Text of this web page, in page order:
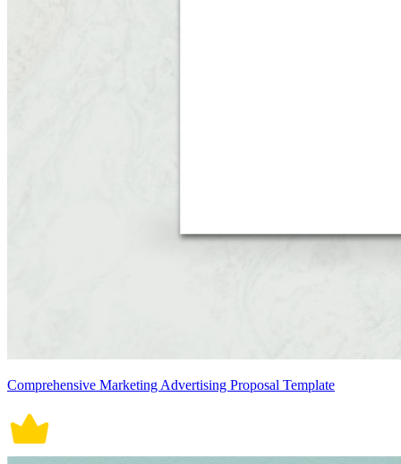
Comprehensive Marketing Advertising Proposal Template